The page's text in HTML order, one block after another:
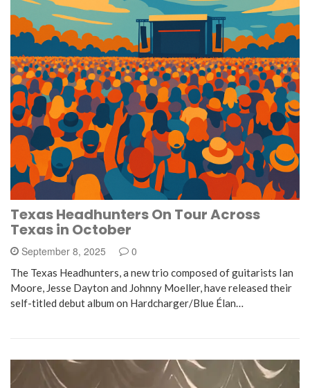
Texas Headhunters On Tour Across
Texas in October
September 8, 2025 0
The Texas Headhunters, a new trio composed of guitarists Ian
Moore, Jesse Dayton and Johnny Moeller, have released their
self-titled debut album on Hardcharger/Blue Élan…